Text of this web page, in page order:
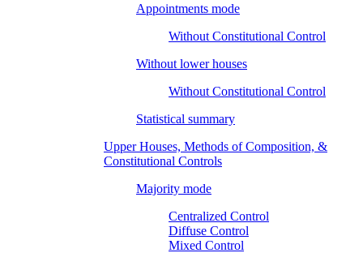
Appointments mode
Without Constitutional Control
Without lower houses
Without Constitutional Control
Statistical summary
Upper Houses, Methods of Composition, &
Constitutional Controls
Majority mode
Centralized Control
Diffuse Control
Mixed Control